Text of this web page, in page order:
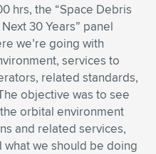
hrs, the “Space Debris
30 Years” panel
we’re going with
services to
related standards,
objective was to see
orbital environment
and related services,
we should be doing